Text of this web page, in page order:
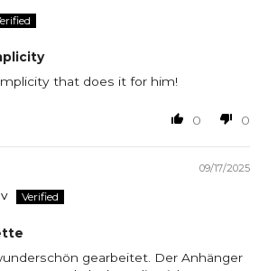
that does it for him!
0 0
09/17/2025
gearbeitet. Der Anhänger